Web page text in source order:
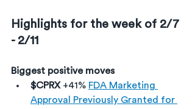
Highlights for the week of 2/7
- 2/11
Biggest positive moves
$CPRX +41% FDA Marketing
Approval Previously Granted for